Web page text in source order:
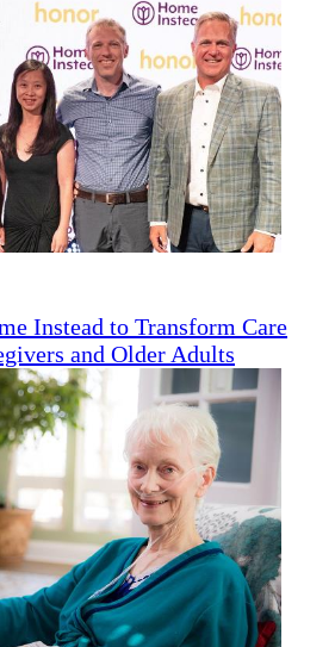
Instead to Transform Care
and Older Adults